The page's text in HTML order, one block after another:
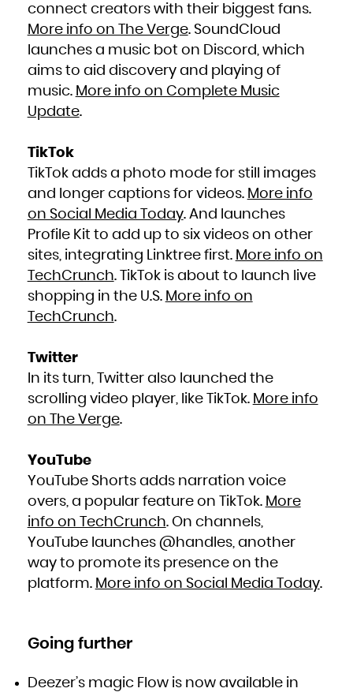
connect creators with their biggest fans.
More info on The Verge. SoundCloud
launches a music bot on Discord, which
aims to aid discovery and playing of
music. More info on Complete Music
Update.
TikTok
TikTok adds a photo mode for still images
and longer captions for videos. More info
on Social Media Today. And launches
Profile Kit to add up to six videos on other
sites, integrating Linktree first. More info on
TechCrunch. TikTok is about to launch live
shopping in the U.S. More info on
TechCrunch.
Twitter
In its turn, Twitter also launched the
scrolling video player, like TikTok. More info
on The Verge.
YouTube
YouTube Shorts adds narration voice
overs, a popular feature on TikTok. More
info on TechCrunch. On channels,
YouTube launches @handles, another
way to promote its presence on the
platform. More info on Social Media Today.
Going further
Deezer’s magic Flow is now available in